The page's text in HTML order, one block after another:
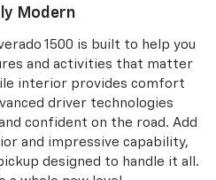
Modern
1500 is built to help you
and activities that matter
interior provides comfort
driver technologies
confident on the road. Add
and impressive capability,
designed to handle it all.